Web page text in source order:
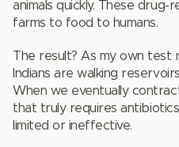
animals quickly. These
farms to food to humans.
The result? As my own test
Indians are walking
When we eventually
that truly requires
limited or ineffective.